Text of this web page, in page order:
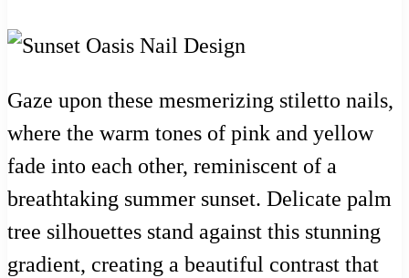
Gaze upon these mesmerizing stiletto nails,
where the warm tones of pink and yellow
fade into each other, reminiscent of a
breathtaking summer sunset. Delicate palm
tree silhouettes stand against this stunning
gradient, creating a beautiful contrast that